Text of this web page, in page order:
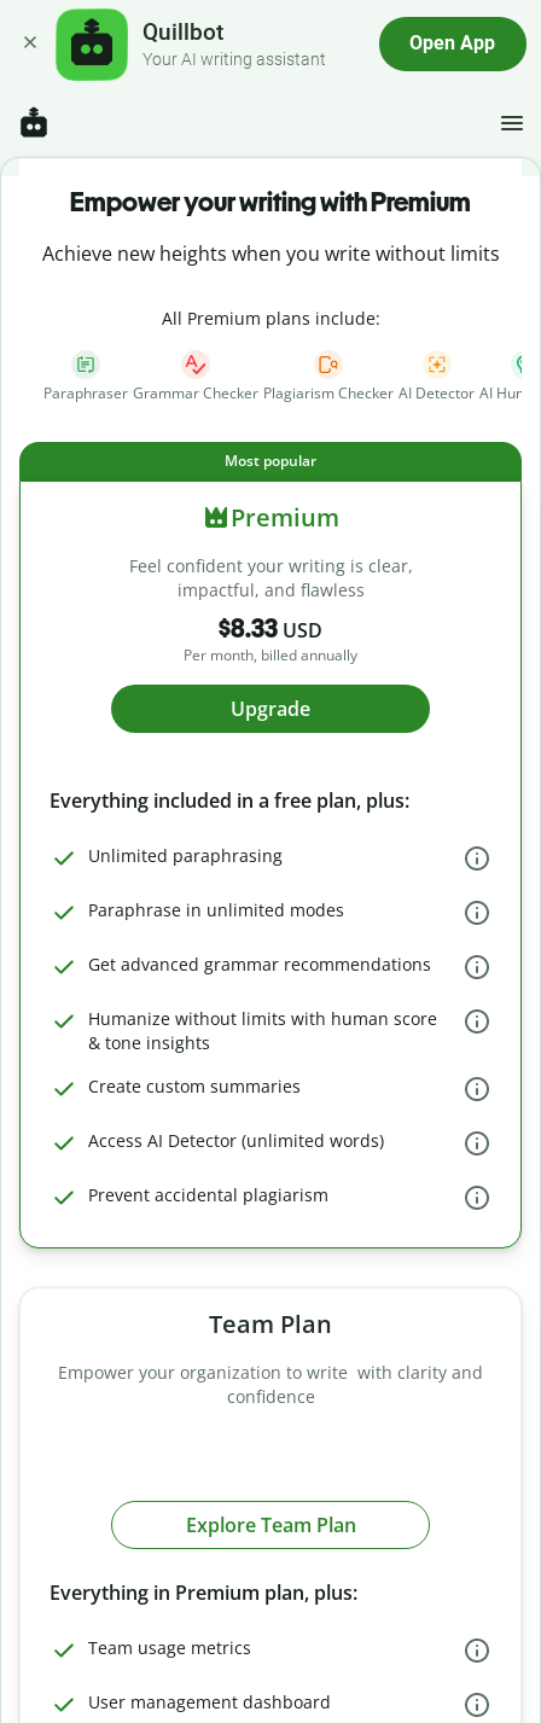
Quillbot
Your AI writing assistant
Open App
Empower your writing with Premium
Achieve new heights when you write without limits
All Premium plans include:
Paraphraser Grammar Checker Plagiarism Checker AI Detector AI
Most popular
Premium
Feel confident your writing is clear,
impactful, and flawless
$8.33 USD
Per month, billed annually
Upgrade
Everything included in a free plan, plus:
Unlimited paraphrasing
Paraphrase in unlimited modes
Get advanced grammar recommendations
Humanize without limits with human score
& tone insights
Create custom summaries
Access AI Detector (unlimited words)
Prevent accidental plagiarism
Team Plan
Empower your organization to write with clarity and
confidence
Explore Team Plan
Everything in Premium plan, plus:
Team usage metrics
User management dashboard